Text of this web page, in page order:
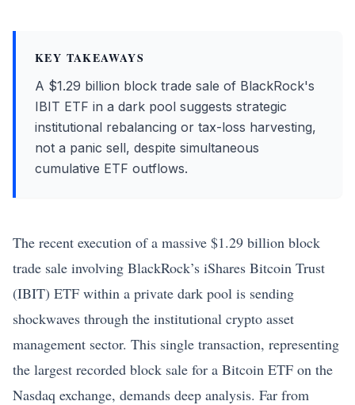
KEY TAKEAWAYS
A $1.29 billion block trade sale of BlackRock's
IBIT ETF in a dark pool suggests strategic
institutional rebalancing or tax-loss harvesting,
not a panic sell, despite simultaneous
cumulative ETF outflows.
The recent execution of a massive $1.29 billion block
trade sale involving BlackRock’s iShares Bitcoin Trust
(IBIT) ETF within a private dark pool is sending
shockwaves through the institutional crypto asset
management sector. This single transaction, representing
the largest recorded block sale for a Bitcoin ETF on the
Nasdaq exchange, demands deep analysis. Far from